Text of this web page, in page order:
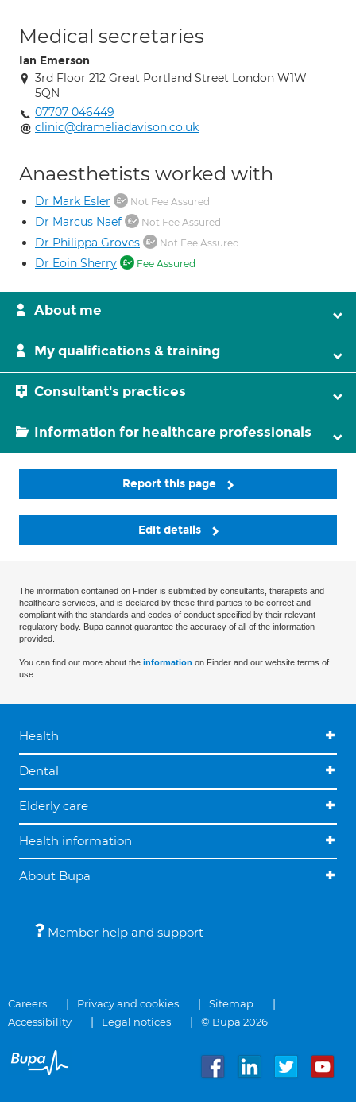
Medical secretaries
Ian Emerson
3rd Floor 212 Great Portland Street London W1W
5QN
07707 046449
clinic@drameliadavison.co.uk
Anaesthetists worked with
Dr Mark Esler Not Fee Assured
Dr Marcus Naef Not Fee Assured
Dr Philippa Groves Not Fee Assured
Dr Eoin Sherry Fee Assured
About me
My qualifications & training
Consultant's practices
Information for healthcare professionals
Report this page
Edit details
The information contained on Finder is submitted by consultants, therapists and
healthcare services, and is declared by these third parties to be correct and
compliant with the standards and codes of conduct specified by their relevant
regulatory body. Bupa cannot guarantee the accuracy of all of the information
provided.
You can find out more about the information on Finder and our website terms of
use.
Health
Dental
Elderly care
Health information
About Bupa
Member help and support
Careers Privacy and cookies
Sitemap
Accessibility
Legal notices © Bupa 2026